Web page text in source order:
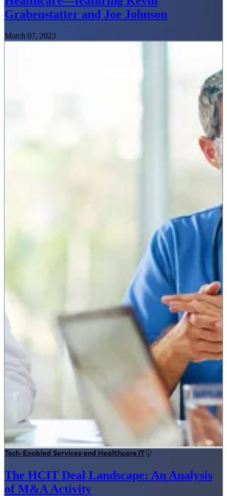
Grabenstatter and Joe Johnson
March 07, 2023
Tech-Enabled Services and Healthcare IT
The HCIT Deal Landscape: An Analysis
of M&A Activity